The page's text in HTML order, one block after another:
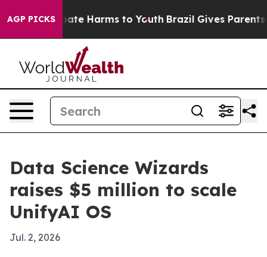
AGP PICKS
to Abate Harms to Youth Brazil Gives Parents
Data Science Wizards
raises $5 million to scale
UnifyAI OS
Jul. 2, 2026